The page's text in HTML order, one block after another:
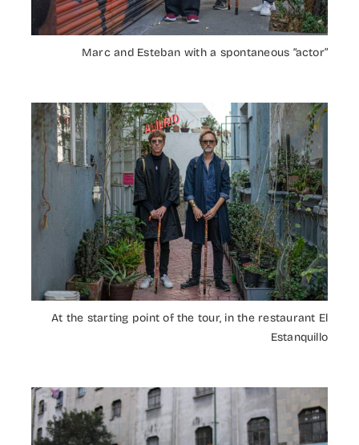
Marc and Esteban with a spontaneous “actor”
At the starting point of the tour, in the restaurant El
Estanquillo